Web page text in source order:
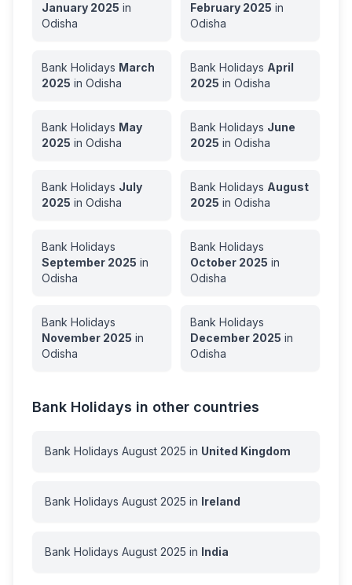
January 2025 in
Odisha
February 2025 in
Odisha
Bank Holidays March
2025 in Odisha
Bank Holidays April
2025 in Odisha
Bank Holidays May
2025 in Odisha
Bank Holidays June
2025 in Odisha
Bank Holidays July
2025 in Odisha
Bank Holidays August
2025 in Odisha
Bank Holidays
September 2025 in
Odisha
Bank Holidays
October 2025 in
Odisha
Bank Holidays
November 2025 in
Odisha
Bank Holidays
December 2025 in
Odisha
Bank Holidays in other countries
Bank Holidays August 2025 in United Kingdom
Bank Holidays August 2025 in Ireland
Bank Holidays August 2025 in India